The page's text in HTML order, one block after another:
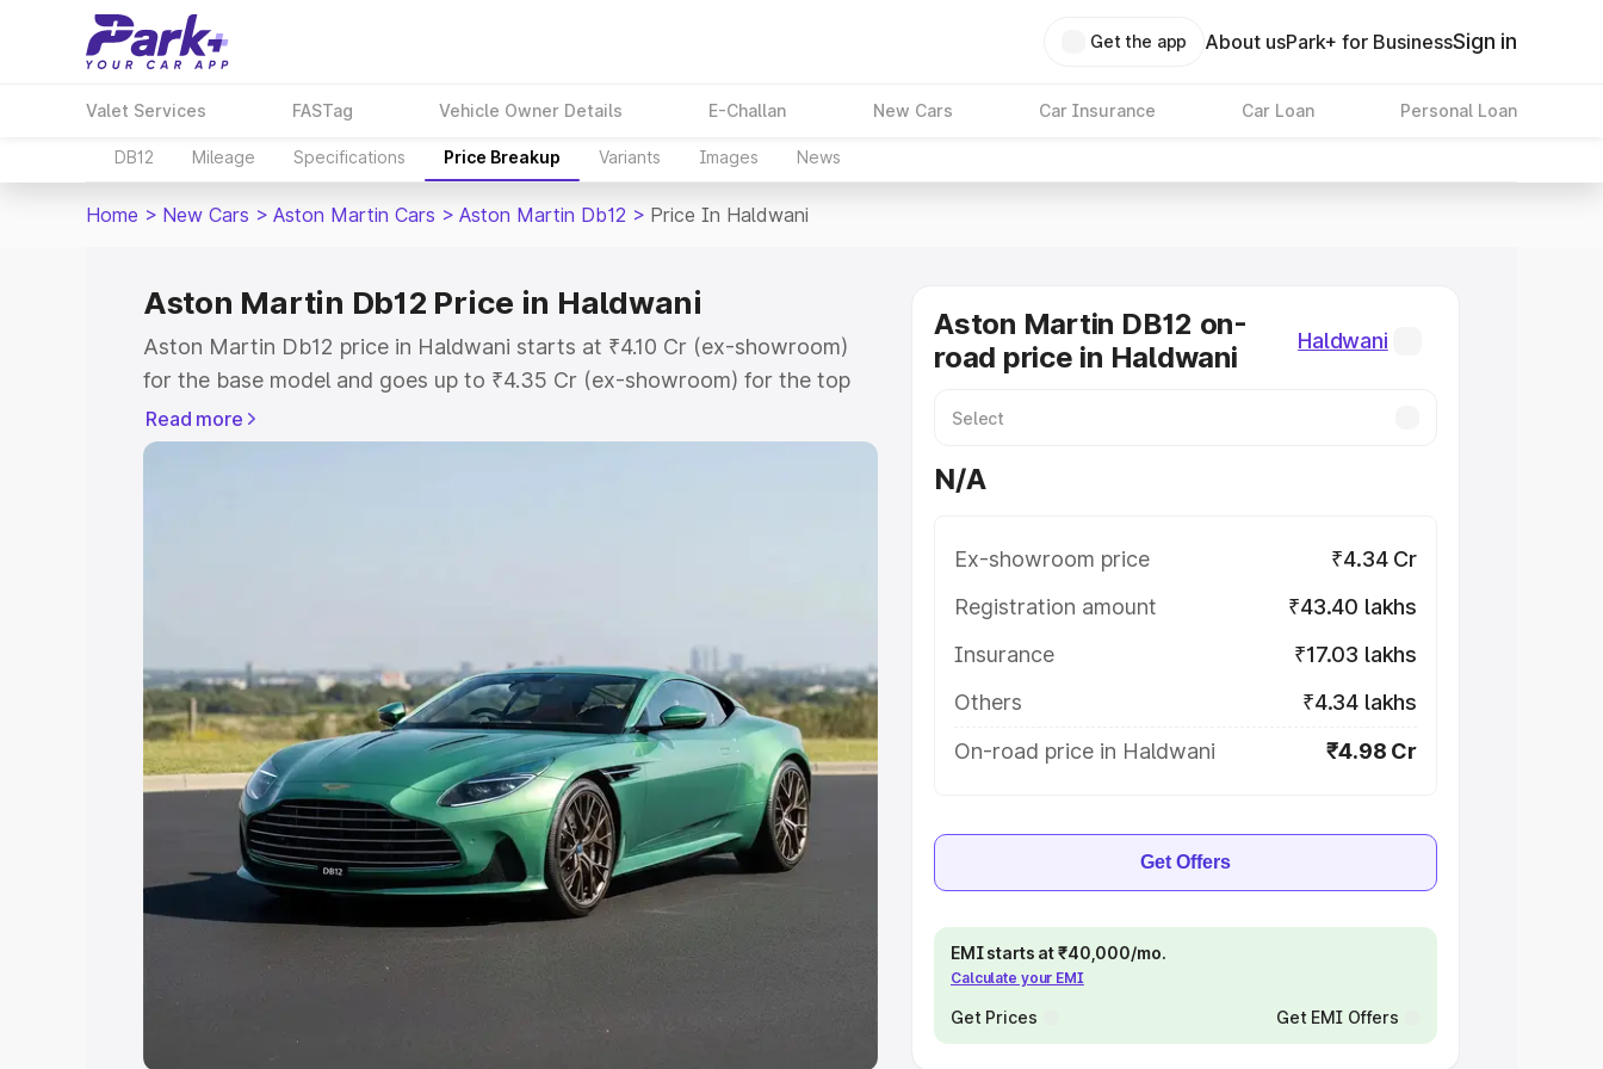
Get the app About usPark+ for BusinessSign in
Valet Services FASTag Vehicle Owner Details E-Challan New Cars Car Insurance Car Loan Personal Loan
DB12 Mileage Specifications Price Breakup Variants Images News
Home > New Cars > Aston Martin Cars > Aston Martin Db12 > Price In Haldwani
Aston Martin Db12 Price in Haldwani
Aston Martin Db12 price in Haldwani starts at ₹4.10 Cr (ex-showroom)
for the base model and goes up to ₹4.35 Cr (ex-showroom) for the top
model. This is Aston Martin Db12 on-road price in Haldwani which
includes RTO or Registration Cost, Insurance Cost. Explore the complete
Under 7 Lakhs
Cars Under 8 Lakhs | Cars Under 10 Lakhs|
20 Lakhs
Explore Cars by Seating Capacity
Best 5 Seater Cars|Best 6 Seater Cars|Best 7 Seater Cars|Best 8
Seater Cars|Best 9 Seater Cars
Explore Cars by Body Type
Best Hatchback Cars in India
Best MUV Cars in India Best Luxury Cars in India
Read more
Aston Martin DB12 on-
road price in Haldwani
Haldwani
N/A
Ex-showroom price
₹4.34 Cr
Registration amount
₹43.40 lakhs
Insurance
₹17.03 lakhs
Others
₹4.34 lakhs
On-road price in Haldwani
₹4.98 Cr
Get Offers
EMI starts at ₹40,000/mo.
Calculate your EMI
Get Prices Get EMI Offers